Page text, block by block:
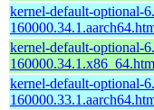
kernel-default-optional-
kernel-default-optional-
kernel-default-optional-